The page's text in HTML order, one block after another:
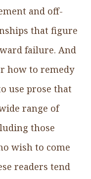
and off-
that figure
failure. And
how to remedy
use prose that
range of
those
wish to come
readers tend